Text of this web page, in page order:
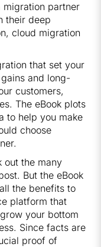
migration partner
their deep
cloud migration
that set your
and long-
customers,
The eBook plots
to help you make
choose
out the many
But the eBook
the benefits to
platform that
your bottom
Since facts are
proof of